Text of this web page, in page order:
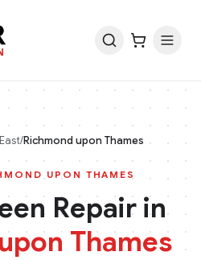
/Richmond upon Thames
UPON THAMES
Repair in
Thames